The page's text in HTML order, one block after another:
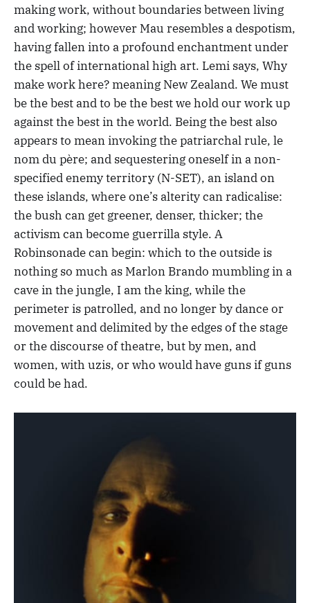
making work, without boundaries between living
and working; however Mau resembles a despotism,
having fallen into a profound enchantment under
the spell of international high art. Lemi says, Why
make work here? meaning New Zealand. We must
be the best and to be the best we hold our work up
against the best in the world. Being the best also
appears to mean invoking the patriarchal rule, le
nom du père; and sequestering oneself in a non-
specified enemy territory (N-SET), an island on
these islands, where one’s alterity can radicalise:
the bush can get greener, denser, thicker; the
activism can become guerrilla style. A
Robinsonade can begin: which to the outside is
nothing so much as Marlon Brando mumbling in a
cave in the jungle, I am the king, while the
perimeter is patrolled, and no longer by dance or
movement and delimited by the edges of the stage
or the discourse of theatre, but by men, and
women, with uzis, or who would have guns if guns
could be had.